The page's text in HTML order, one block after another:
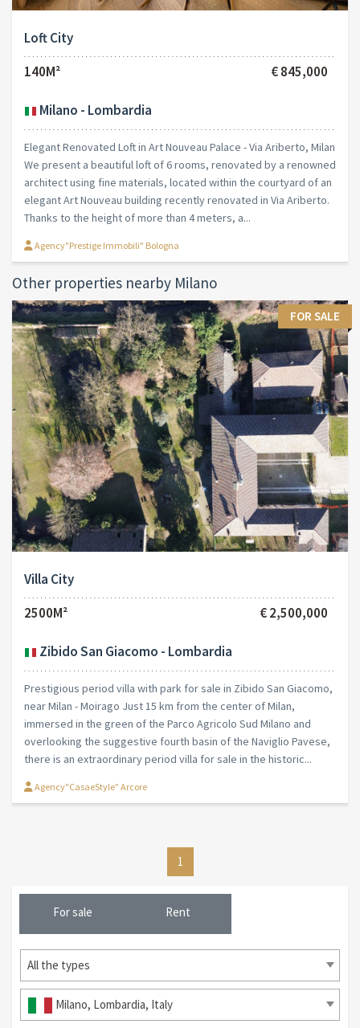
Loft City
140M²
€ 845,000
Milano - Lombardia
Elegant Renovated Loft in Art Nouveau Palace - Via Ariberto, Milan
We present a beautiful loft of 6 rooms, renovated by a renowned
architect using fine materials, located within the courtyard of an
elegant Art Nouveau building recently renovated in Via Ariberto.
Thanks to the height of more than 4 meters, a...
Agency"Prestige Immobili" Bologna
Other properties nearby Milano
FOR SALE
Villa City
2500M²
€ 2,500,000
Zibido San Giacomo - Lombardia
Prestigious period villa with park for sale in Zibido San Giacomo,
near Milan - Moirago Just 15 km from the center of Milan,
immersed in the green of the Parco Agricolo Sud Milano and
overlooking the suggestive fourth basin of the Naviglio Pavese,
there is an extraordinary period villa for sale in the historic...
Agency"CasaeStyle" Arcore
1
For sale Rent
All the types
Milano, Lombardia, Italy